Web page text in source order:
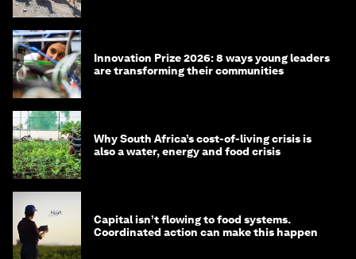
Innovation Prize 2026: 8 ways young leaders
are transforming their communities
Why South Africa’s cost-of-living crisis is
also a water, energy and food crisis
Capital isn’t flowing to food systems.
Coordinated action can make this happen